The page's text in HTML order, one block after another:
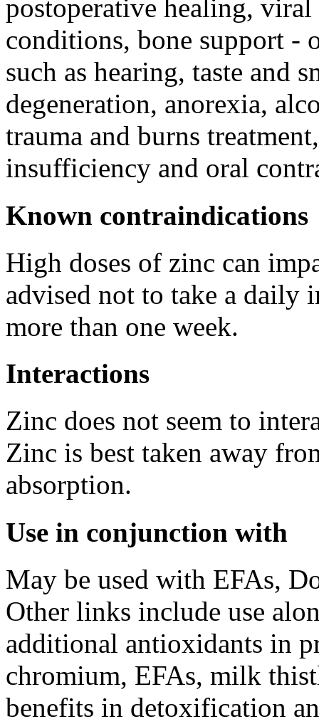
postoperative healing,
conditions, bone support -
such as hearing, taste and
degeneration, anorexia,
trauma and burns
insufficiency and oral
Known contraindications
High doses of zinc can
advised not to take a daily
more than one week.
Interactions
Zinc does not seem to
Zinc is best taken away
absorption.
Use in conjunction with
May be used with EFAs,
Other links include use
additional antioxidants in
chromium, EFAs, milk
benefits in detoxification